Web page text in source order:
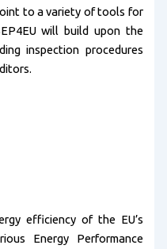
to a variety of tools for
will build upon the
inspection procedures
efficiency of the EU’s
Energy Performance